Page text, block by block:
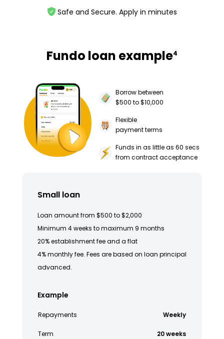
Safe and Secure. Apply in minutes
Fundo loan example4
Borrow between
$500 to $10,000
Flexible
payment terms
Funds in as little as 60 secs
from contract acceptance
Small loan
Loan amount from $500 to $2,000
Minimum 4 weeks to maximum 9 months
20% establishment fee and a flat
4% monthly fee. Fees are based on loan principal
advanced.
Example
Repayments Weekly
Term 20 weeks